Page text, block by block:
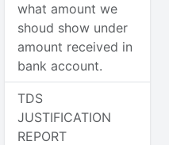
what amount we
shoud show under
amount received in
bank account.
TDS
JUSTIFICATION
REPORT